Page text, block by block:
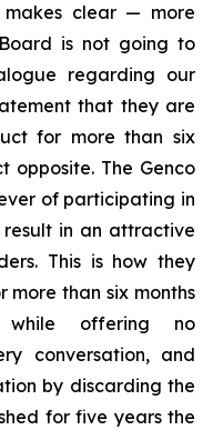
makes clear — more
is not going to
regarding our
that they are
for more than six
opposite. The Genco
of participating in
in an attractive
This is how they
more than six months
while offering no
conversation, and
by discarding the
for five years the